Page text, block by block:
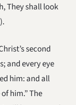
They shall look
).
second
and every eye
him: and all
him.” The